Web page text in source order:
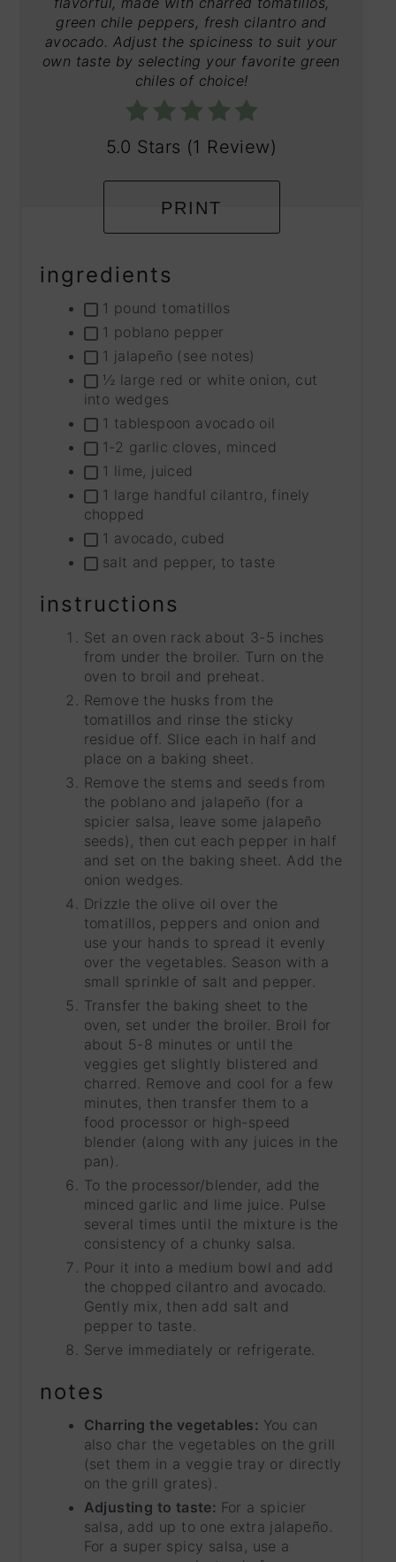
green chile peppers, fresh cilantro and
avocado. Adjust the spiciness to suit your
own taste by selecting your favorite green
chiles of choice!
5.0 Stars (1 Review)
PRINT
ingredients
1 pound tomatillos
1 poblano pepper
1 jalapeño (see notes)
½ large red or white onion, cut
into wedges
1 tablespoon avocado oil
1-2 garlic cloves, minced
1 lime, juiced
1 large handful cilantro, finely
chopped
1 avocado, cubed
salt and pepper, to taste
instructions
Set an oven rack about 3-5 inches
from under the broiler. Turn on the
oven to broil and preheat.
Remove the husks from the
tomatillos and rinse the sticky
residue off. Slice each in half and
place on a baking sheet.
Remove the stems and seeds from
the poblano and jalapeño (for a
spicier salsa, leave some jalapeño
seeds), then cut each pepper in half
and set on the baking sheet. Add the
onion wedges.
Drizzle the olive oil over the
tomatillos, peppers and onion and
use your hands to spread it evenly
over the vegetables. Season with a
small sprinkle of salt and pepper.
Transfer the baking sheet to the
oven, set under the broiler. Broil for
about 5-8 minutes or until the
veggies get slightly blistered and
charred. Remove and cool for a few
minutes, then transfer them to a
food processor or high-speed
blender (along with any juices in the
pan).
To the processor/blender, add the
minced garlic and lime juice. Pulse
several times until the mixture is the
consistency of a chunky salsa.
Pour it into a medium bowl and add
the chopped cilantro and avocado.
Gently mix, then add salt and
pepper to taste.
Serve immediately or refrigerate.
notes
Charring the vegetables: You can
also char the vegetables on the grill
(set them in a veggie tray or directly
on the grill grates).
Adjusting to taste: For a spicier
salsa, add up to one extra jalapeño.
For a super spicy salsa, use a